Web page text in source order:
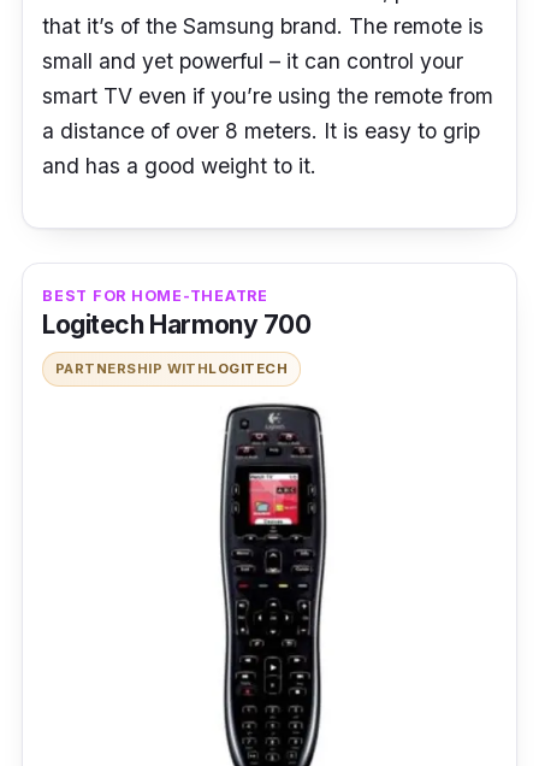
that it’s of the Samsung brand. The remote is
small and yet powerful – it can control your
smart TV even if you’re using the remote from
a distance of over 8 meters. It is easy to grip
and has a good weight to it.
BEST FOR HOME-THEATRE
Logitech Harmony 700
PARTNERSHIP WITHLOGITECH